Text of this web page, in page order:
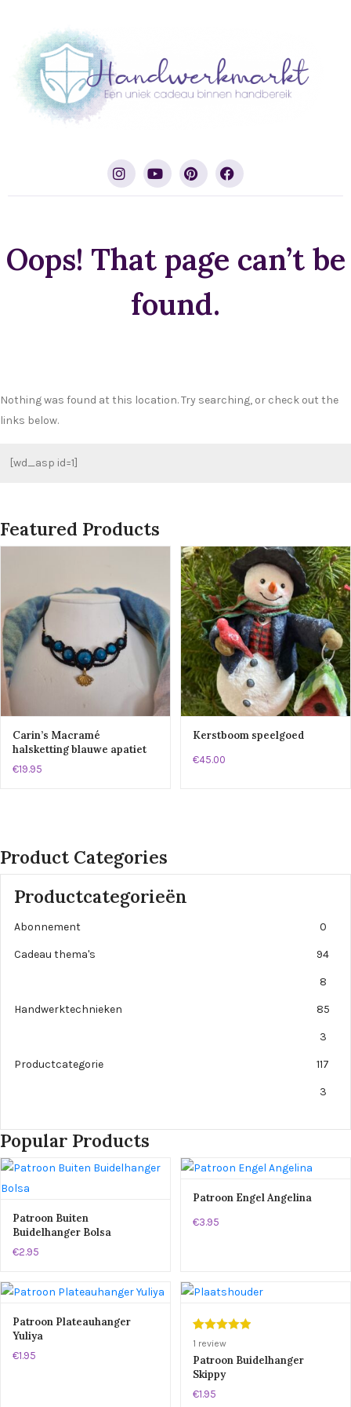
Oops! That page can’t be
found.
Nothing was found at this location. Try searching, or check out the
links below.
[wd_asp id=1]
Featured Products
Carin’s Macramé
halsketting blauwe apatiet
€19.95
Kerstboom speelgoed
€45.00
Product Categories
Productcategorieën
Abonnement 0
Cadeau thema's 94
8
Handwerktechnieken 85
3
Productcategorie 117
3
Popular Products
Patroon Buiten
Buidelhanger Bolsa
€2.95
Patroon Engel Angelina
€3.95
Patroon Plateauhanger
Yuliya
€1.95
Gewaardeerd
5.00op 5
gebaseerd
op
1
klant
1 review
Patroon Buidelhanger
Skippy
€1.95